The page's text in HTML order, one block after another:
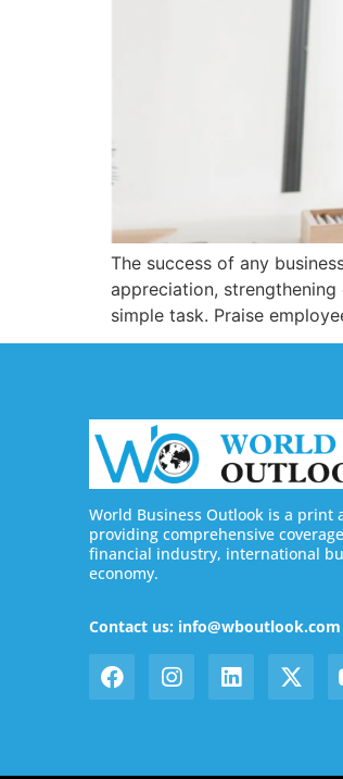
The success of any
appreciation,
simple task. Praise
World Business Outlook is a print
providing comprehensive
financial industry, international
economy.
Contact us: info@wboutlook.com